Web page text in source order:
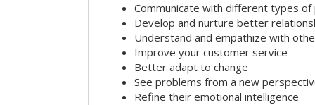
Communicate with different types of
Develop and nurture better
Understand and empathize with
Improve your customer service
Better adapt to change
See problems from a new
Refine their emotional intelligence